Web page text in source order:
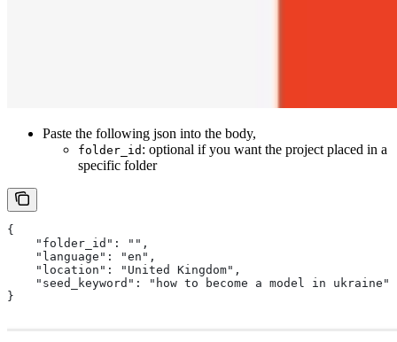
Paste the following json into the body,
folder_id : optional if you want the project placed in a
specific folder
{
    "folder_id": "",
    "language": "en",
    "location": "United Kingdom",
    "seed_keyword": "how to become a model in ukraine"
}